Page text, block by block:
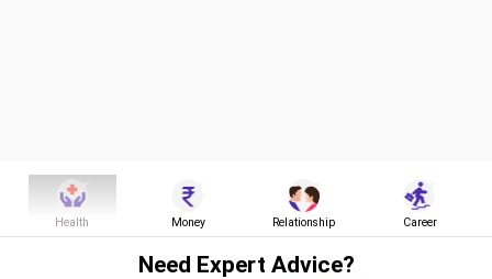
Health Money Relationship Career
Need Expert Advice?